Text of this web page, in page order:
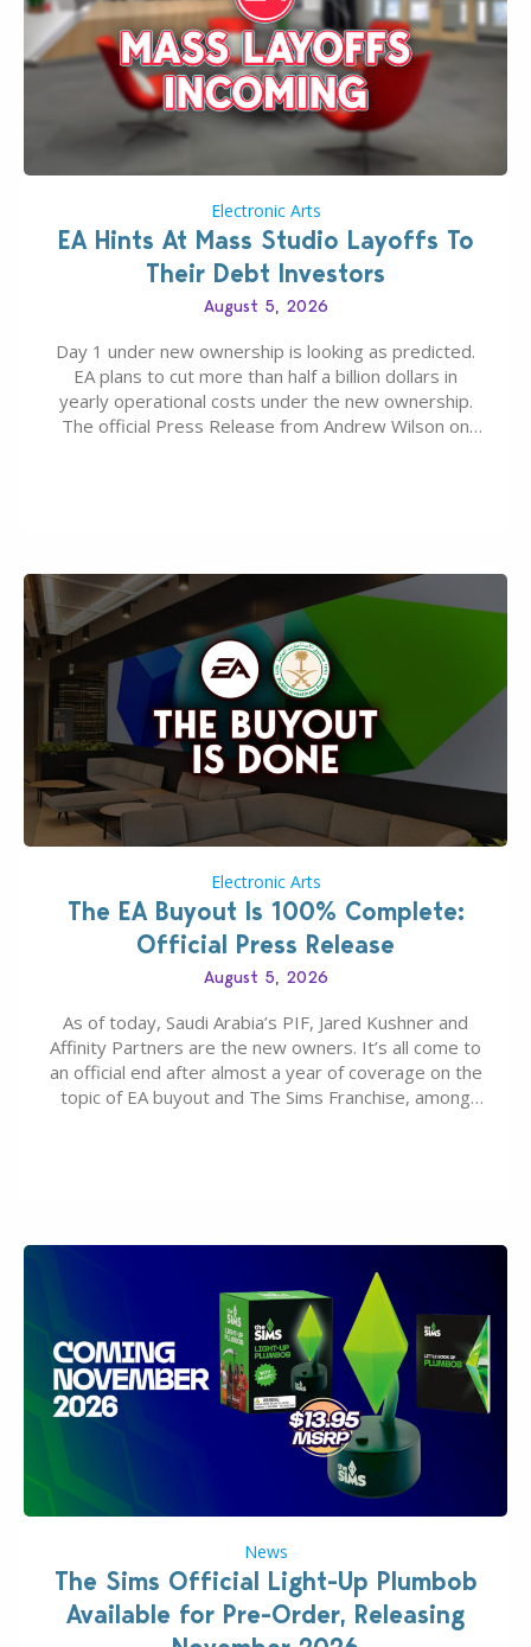
Electronic Arts
EA Hints At Mass Studio Layoffs To
Their Debt Investors
August 5, 2026
Day 1 under new ownership is looking as predicted.
EA plans to cut more than half a billion dollars in
yearly operational costs under the new ownership.
The official Press Release from Andrew Wilson on
Electronic Arts
The EA Buyout Is 100% Complete:
Official Press Release
August 5, 2026
As of today, Saudi Arabia’s PIF, Jared Kushner and
Affinity Partners are the new owners. It’s all come to
an official end after almost a year of coverage on the
topic of EA buyout and The Sims Franchise, among
News
The Sims Official Light-Up Plumbob
Available for Pre-Order, Releasing